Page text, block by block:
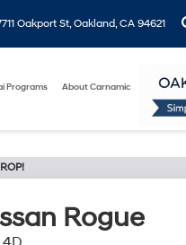
Oakport St, Oakland, CA 94621
Programs About Carnamic
Rogue